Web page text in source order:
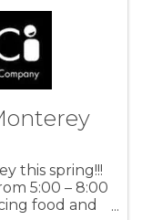
this spring!!!
5:00 – 8:00
food and